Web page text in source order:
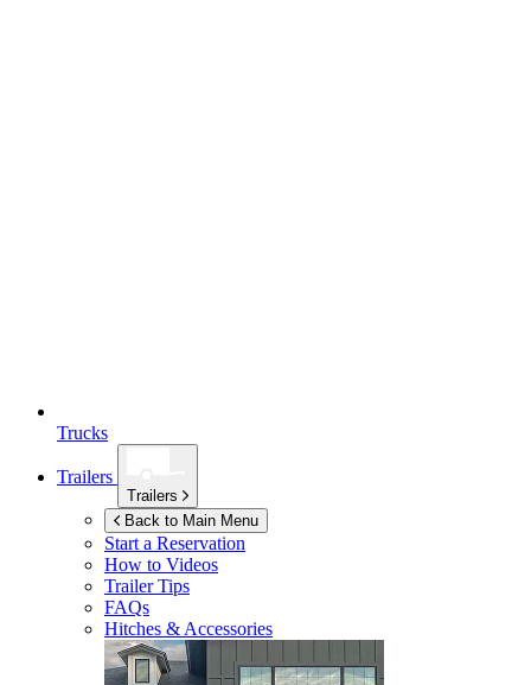
Trucks
Trailers
Trailers
Back to Main Menu
Start a Reservation
How to Videos
Trailer Tips
FAQs
Hitches & Accessories